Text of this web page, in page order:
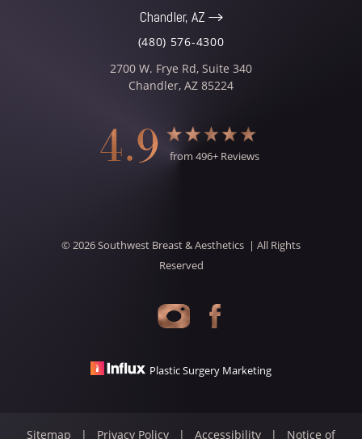
Chandler, AZ
(480) 576-4300
2700 W. Frye Rd, Suite 340
Chandler, AZ 85224
4.9 from 496+ Reviews
© 2026Southwest Breast & Aesthetics | All Rights
Reserved
Plastic Surgery Marketing
Sitemap | Privacy Policy | Accessibility | Notice of